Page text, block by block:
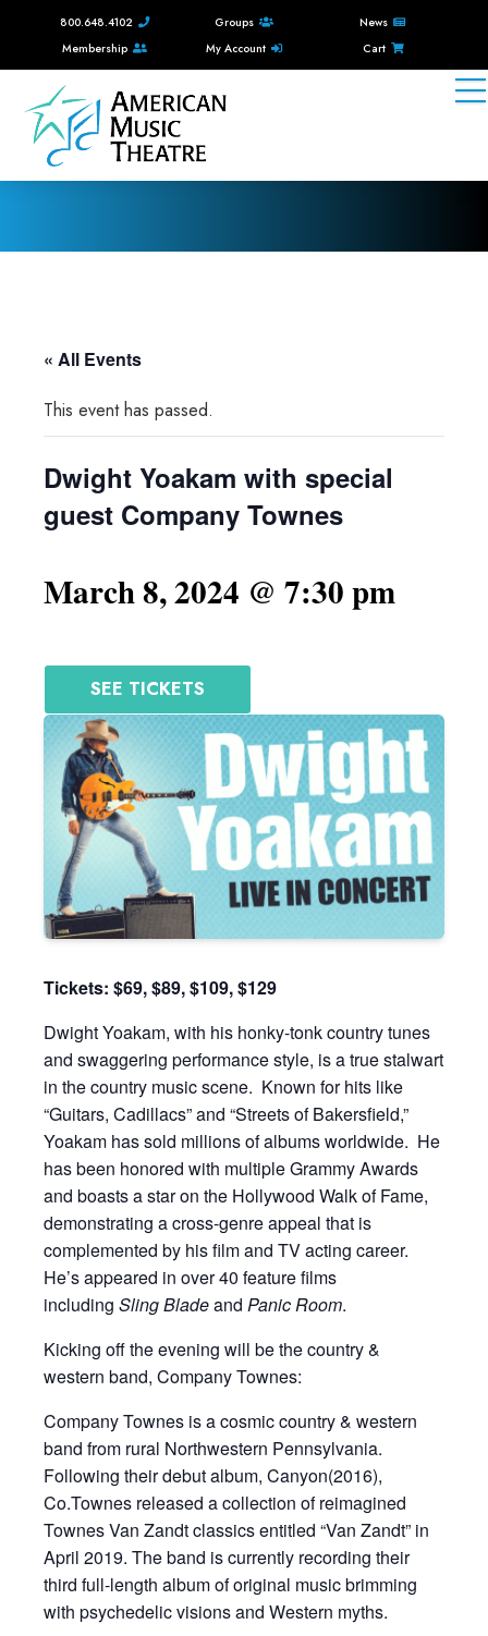
800.648.4102 Groups
News
Membership
My Account Cart
« All Events
This event has passed.
Dwight Yoakam with special
guest Company Townes
March 8, 2024 @ 7:30 pm
SEE TICKETS
Tickets: $69, $89, $109, $129
Dwight Yoakam, with his honky-tonk country tunes
and swaggering performance style, is a true stalwart
in the country music scene. Known for hits like
“Guitars, Cadillacs” and “Streets of Bakersfield,”
Yoakam has sold millions of albums worldwide. He
has been honored with multiple Grammy Awards
and boasts a star on the Hollywood Walk of Fame,
demonstrating a cross-genre appeal that is
complemented by his film and TV acting career.
He’s appeared in over 40 feature films
including Sling Bladeand Panic Room.
Kicking off the evening will be the country &
western band, Company Townes:
Company Townes is a cosmic country & western
band from rural Northwestern Pennsylvania.
Following their debut album, Canyon(2016),
Co.Townes released a collection of reimagined
Townes Van Zandt classics entitled “Van Zandt” in
April 2019. The band is currently recording their
third full-length album of original music brimming
with psychedelic visions and Western myths.